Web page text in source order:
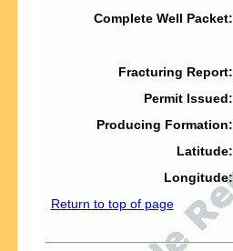
Complete Well Packet:
Fracturing Report:
Permit Issued:
Producing Formation:
Latitude:
Longitude:
Return to top of page